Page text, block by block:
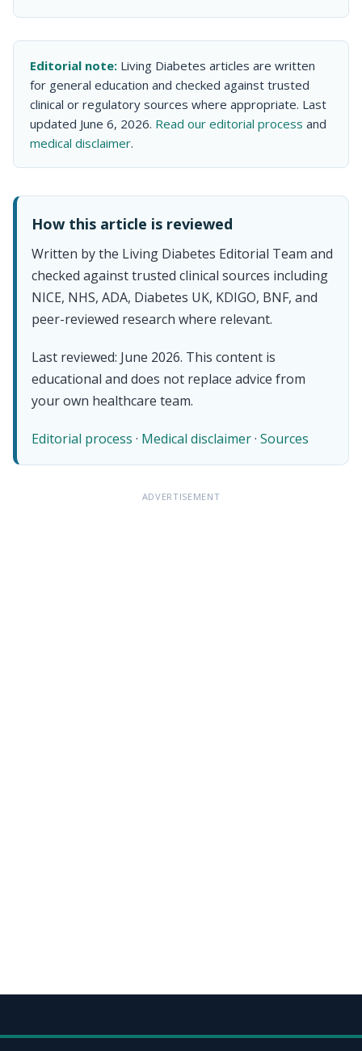
Editorial note: Living Diabetes articles are written
for general education and checked against trusted
clinical or regulatory sources where appropriate. Last
updated June 6, 2026. Read our editorial process and
medical disclaimer.
How this article is reviewed
Written by the Living Diabetes Editorial Team and
checked against trusted clinical sources including
NICE, NHS, ADA, Diabetes UK, KDIGO, BNF, and
peer-reviewed research where relevant.
Last reviewed: June 2026. This content is
educational and does not replace advice from
your own healthcare team.
Editorial process · Medical disclaimer· Sources
ADVERTISEMENT